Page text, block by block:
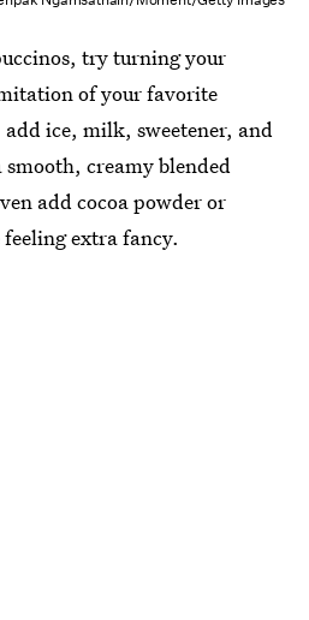
try turning your
of your favorite
ice, milk, sweetener, and
creamy blended
add cocoa powder or
extra fancy.